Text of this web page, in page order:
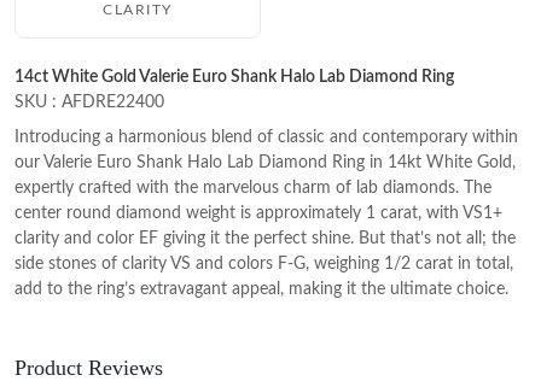
CLARITY
14ct White Gold Valerie Euro Shank Halo Lab Diamond Ring
SKU : AFDRE22400
Introducing a harmonious blend of classic and contemporary within
our Valerie Euro Shank Halo Lab Diamond Ring in 14kt White Gold,
expertly crafted with the marvelous charm of lab diamonds. The
center round diamond weight is approximately 1 carat, with VS1+
clarity and color EF giving it the perfect shine. But that’s not all; the
side stones of clarity VS and colors F-G, weighing 1/2 carat in total,
add to the ring’s extravagant appeal, making it the ultimate choice.
Product Reviews